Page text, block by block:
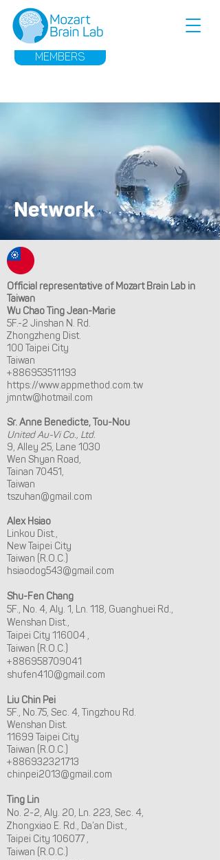
MEMBERS
Network
Official representative of Mozart Brain Lab in
Taiwan
Wu Chao Ting Jean-Marie
5F.-2 Jinshan N. Rd.
Zhongzheng Dist.
100 Taipei City
Taiwan
+886953511193
https://www.appmethod.com.tw
jmntw@hotmail.com
Sr. Anne Benedicte, Tou-Nou
United Au-Vi Co., Ltd.
9, Alley 25, Lane 1030
Wen Shyan Road,
Tainan 70451,
Taiwan
tszuhan@gmail.com
Alex Hsiao
Linkou Dist.,
New Taipei City
Taiwan (R.O.C.)
hsiaodog543@gmail.com
Shu-Fen Chang
5F., No. 4, Aly. 1, Ln. 118, Guanghuei Rd.,
Wenshan Dist.,
Taipei City 116004 ,
Taiwan (R.O.C.)
+886958709041
shufen410@gmail.com
Liu Chin Pei
5F., No.75, Sec. 4, Tingzhou Rd.
Wenshan Dist.
11699 Taipei City
Taiwan (R.O.C.)
+886932321713
chinpei2013@gmail.com
Ting Lin
No. 2-2, Aly. 20, Ln. 223, Sec. 4,
Zhongxiao E. Rd., Da’an Dist.,
Taipei City 106077 ,
Taiwan (R.O.C.)